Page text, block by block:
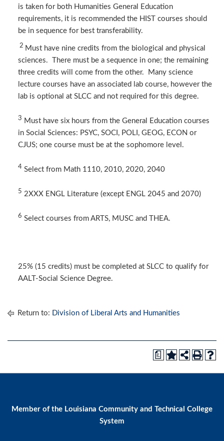
is taken for both Humanities General Education
requirements, it is recommended the HIST courses should
be in sequence for best transferability.
2 Must have nine credits from the biological and physical
sciences. There must be a sequence in one; the remaining
three credits will come from the other. Many science
lecture courses have an associated lab course, however the
lab is optional at SLCC and not required for this degree.
3 Must have six hours from the General Education courses
in Social Sciences: PSYC, SOCI, POLI, GEOG, ECON or
CJUS; one course must be at the sophomore level.
4 Select from Math 1110, 2010, 2020, 2040
5 ​2XXX ENGL Literature (except ENGL 2045 and 2070)
6 Select courses from ARTS, MUSC and THEA.
25% (15 credits) must be completed at SLCC to qualify for
AALT-Social Science Degree.
Return to: Division of Liberal Arts and Humanities
a
Member of the Louisiana Community and Technical College
System